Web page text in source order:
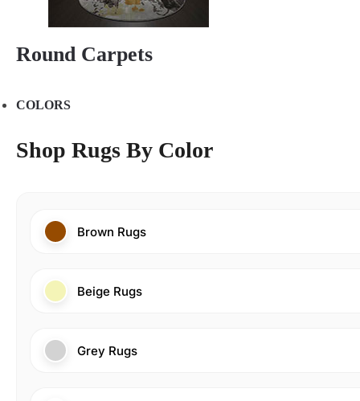
Round Carpets
COLORS
Shop Rugs By Color
Brown Rugs
Beige Rugs
Grey Rugs